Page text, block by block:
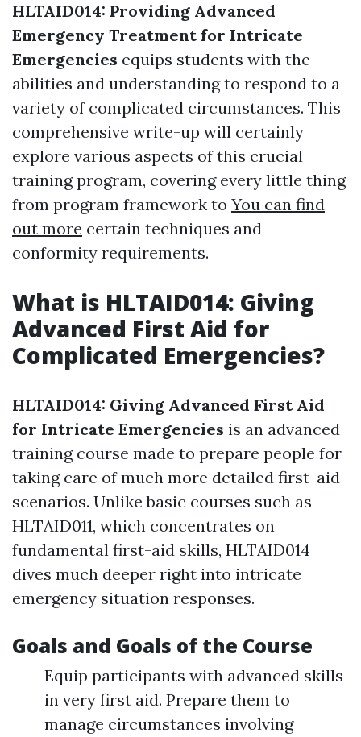
HLTAID014: Providing Advanced
Emergency Treatment for Intricate
Emergencies equips students with the
abilities and understanding to respond to a
variety of complicated circumstances. This
comprehensive write-up will certainly
explore various aspects of this crucial
training program, covering every little thing
from program framework to You can find
out more certain techniques and
conformity requirements.
What is HLTAID014: Giving
Advanced First Aid for
Complicated Emergencies?
HLTAID014: Giving Advanced First Aid
for Intricate Emergencies is an advanced
training course made to prepare people for
taking care of much more detailed first-aid
scenarios. Unlike basic courses such as
HLTAID011, which concentrates on
fundamental first-aid skills, HLTAID014
dives much deeper right into intricate
emergency situation responses.
Goals and Goals of the Course
Equip participants with advanced skills
in very first aid. Prepare them to
manage circumstances involving